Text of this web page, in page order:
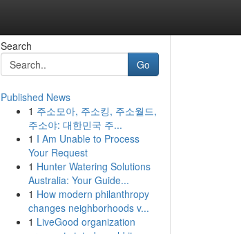
Search
Go
Published News
1 주소모아, 주소킹, 주소월드,
주소야: 대한민국 주...
1 I Am Unable to Process
Your Request
1 Hunter Watering Solutions
Australia: Your Guide...
1 How modern philanthropy
changes neighborhoods v...
1 LiveGood organization